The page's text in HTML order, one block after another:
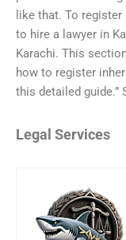
like that. To
to hire a lawyer in
Karachi. This
how to register
this detailed guide.”
Legal Services